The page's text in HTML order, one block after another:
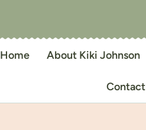
Home About Kiki Johnson
Contact